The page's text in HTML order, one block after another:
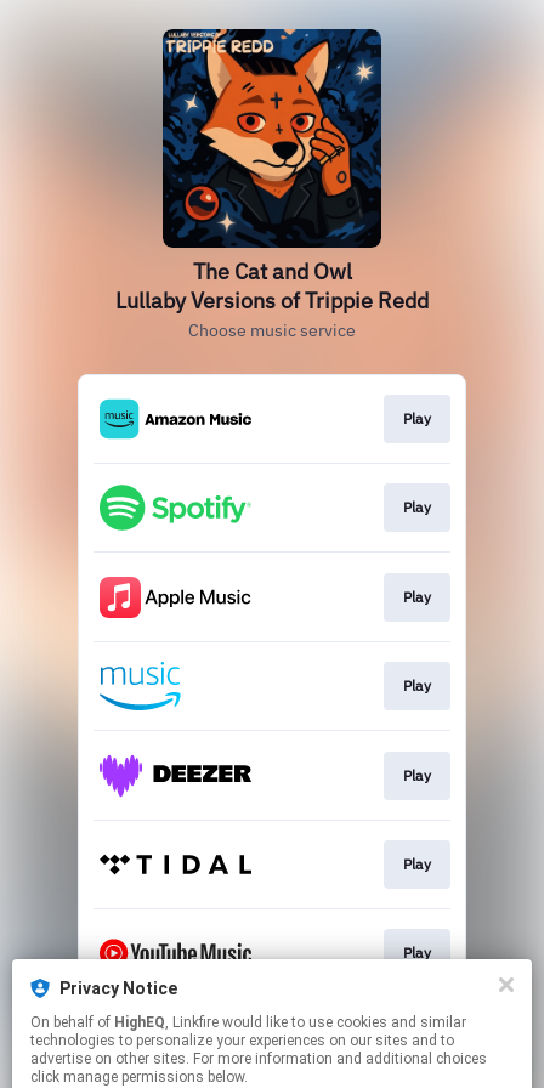
Privacy Notice
On behalf of HighEQ, Linkfire would like to use cookies and similar
technologies to personalize your experiences on our sites and to
advertise on other sites. For more information and additional choices
click manage permissions below.
The Cat and Owl
Lullaby Versions of Trippie Redd
Choose music service
Play
Play
Play
Play
Play
Play
Play
This page may contain affiliate links.
By using this service, you agree to the use of cookies.
Click hereto manage your permissions.